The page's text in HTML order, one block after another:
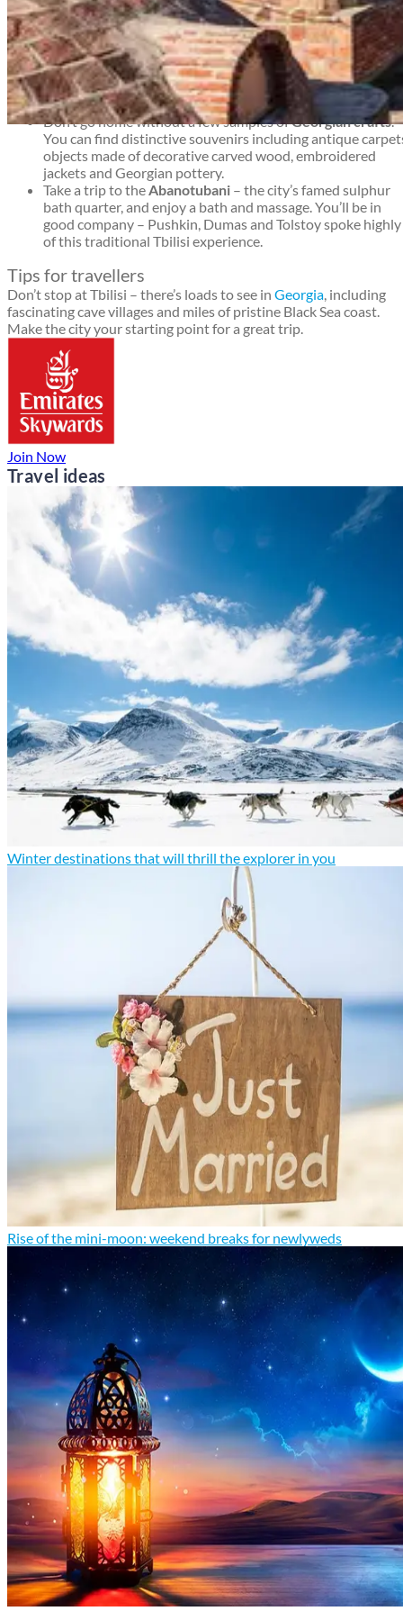
Tbilisi travel guide
impressiveNarikala Fortress
, whose walls date back from
the 4th century.
Experience Georgiancafé culturewhen you enjoy a chai
Turkish coffee – and sometimes live music – in one of the
city’s many cafes. You’ll find lots of places to choose from
the Chardin area of Tbilisi’s old town.
Don’t go home without a few samples ofGeorgian crafts.
You can find distinctive souvenirs including antique
objects made of decorative carved wood, embroidered
jackets and Georgian pottery.
Take a trip to theAbanotubani – the city’s famed sulphur
bath quarter, and enjoy a bath and massage. You’ll be in
good company – Pushkin, Dumas and Tolstoy spoke highly
of this traditional Tbilisi experience.
Tips for travellers
Don’t stop at Tbilisi – there’s loads to see in Georgia, including
fascinating cave villages and miles of pristine Black Sea coast.
Make the city your starting point for a great trip.
Join Now
Travel ideas
Winter destinations that will thrill the explorer in you
Rise of the mini-moon: weekend breaks for newlyweds